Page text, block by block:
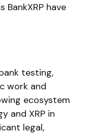
have
testing,
work and
ecosystem
and XRP in
legal,